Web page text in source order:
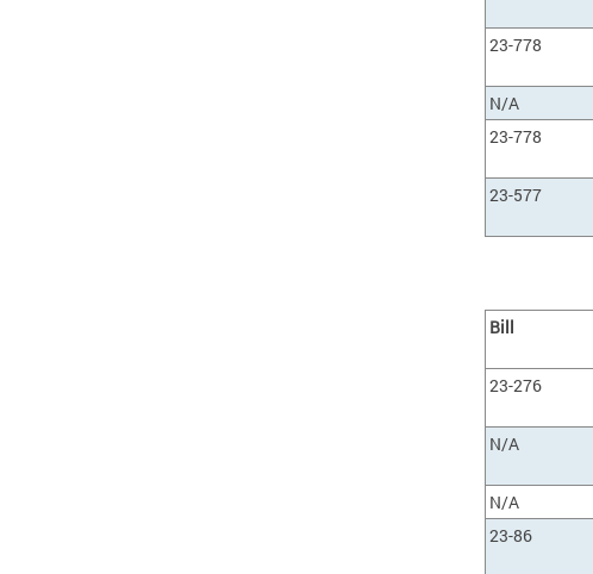
23-778
N/A
23-778
23-577
Bill
23-276
N/A
N/A
23-86